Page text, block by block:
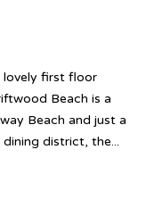
lovely first floor
Beach is a
Beach and just a
district, the...